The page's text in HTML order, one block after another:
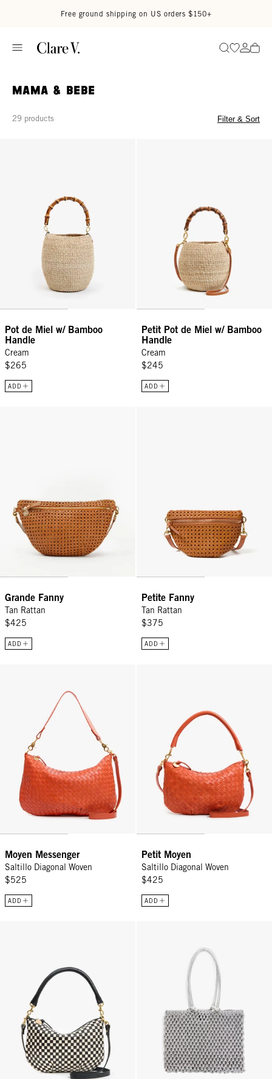
Free ground shipping on US orders $150+
SearchGo to
Go
Mama & Bebe
29 products Filter & Sort
Pot de Miel w/ Bamboo
Handle
Cream
$265
ADD
Petit Pot de Miel w/ Bamboo
Handle
Cream
$245
ADD
Grande Fanny
Tan Rattan
$425
ADD
Petite Fanny
Tan Rattan
$375
ADD
Moyen Messenger
Saltillo Diagonal Woven
$525
ADD
Petit Moyen
Saltillo Diagonal Woven
$425
ADD